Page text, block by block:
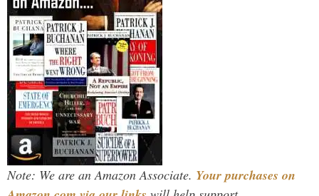
Note: We are an Amazon Associate. Your purchases on